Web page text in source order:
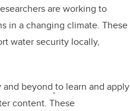
are working to
in a changing climate. These
water security locally,
and beyond to learn and apply
content. These